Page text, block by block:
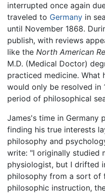
interrupted once again
traveled to Germany in
until November 1868.
publish, with reviews
like the North American
M.D. (Medical Doctor)
practiced medicine. What
would only be resolved in
period of philosophical
James's time in Germany
finding his true interests
philosophy and
write: "I originally studied
physiologist, but I drifted
philosophy from a sort of
philosophic instruction,